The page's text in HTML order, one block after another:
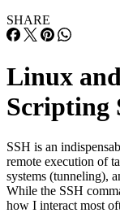
SHARE
Linux
Scripting
SSH is an
remote execution of
systems (tunneling),
While the SSH
how I interact most